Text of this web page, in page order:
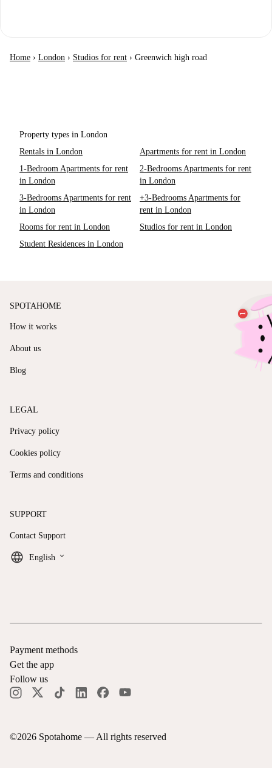
Home › London › Studios for rent › Greenwich high road
Property types in London
Rentals in London
Apartments for rent in London
1-Bedroom Apartments for rent
in London
2-Bedrooms Apartments for rent
in London
3-Bedrooms Apartments for rent
in London
+3-Bedrooms Apartments for
rent in London
Rooms for rent in London
Studios for rent in London
Student Residences in London
SPOTAHOME
How it works
About us
Blog
LEGAL
Privacy policy
Cookies policy
Terms and conditions
SUPPORT
Contact Support
English keyboard_arrow_down
©2026 Spotahome — All rights reserved
Payment methods
Get the app
Follow us